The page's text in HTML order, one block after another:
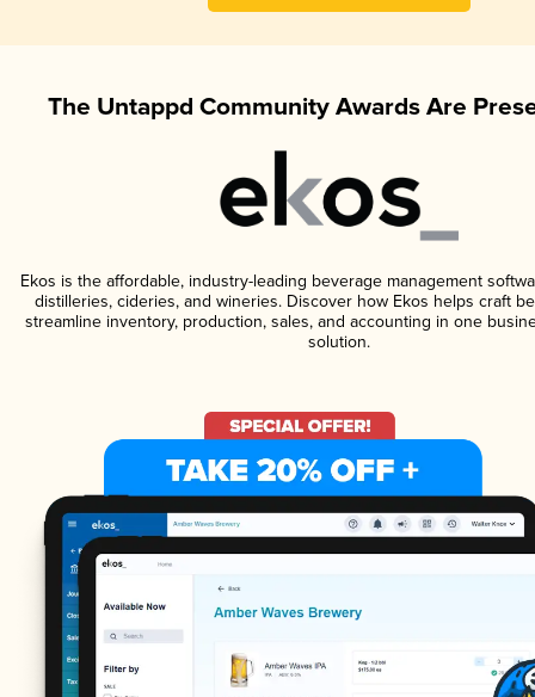
The Untappd Community Awards Are
Ekos is the affordable, industry-leading beverage management
distilleries, cideries, and wineries. Discover how Ekos helps craft
streamline inventory, production, sales, and accounting in one
solution.